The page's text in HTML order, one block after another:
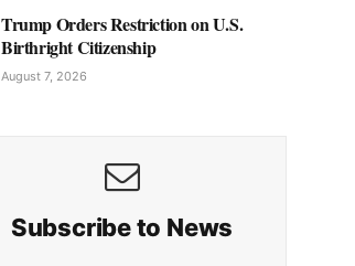
Trump Orders Restriction on U.S.
Birthright Citizenship
August 7, 2026
Subscribe to News